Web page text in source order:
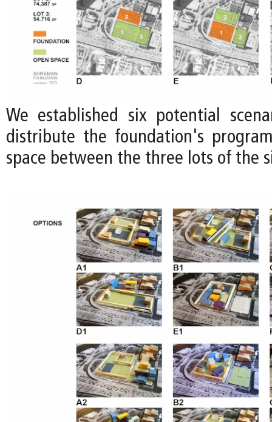
We established six potential
distribute the foundation's
space between the three lots of the